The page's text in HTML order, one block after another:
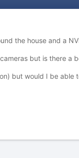
the house and a
but is there a
but would I be